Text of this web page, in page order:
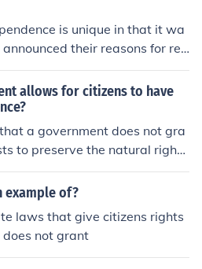
is unique in that it wa
their reasons for rev
and setting up an indepe
stated the grievances the
they were declaring
themselves an independe
allows for citizens to have
a government does not gra
to preserve the natural rights
a system where citizens' via t
appointed officials who answ
example of?
laws that give citizens rights
not grant